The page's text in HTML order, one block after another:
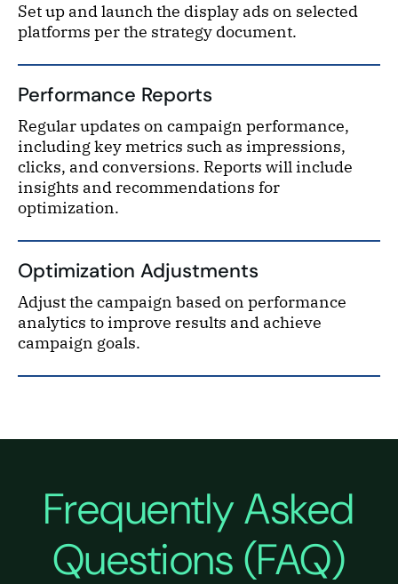
Set up and launch the display ads on selected
platforms per the strategy document.
Performance Reports
Regular updates on campaign performance,
including key metrics such as impressions,
clicks, and conversions. Reports will include
insights and recommendations for
optimization.
Optimization Adjustments
Adjust the campaign based on performance
analytics to improve results and achieve
campaign goals.
Frequently Asked
Questions (FAQ)